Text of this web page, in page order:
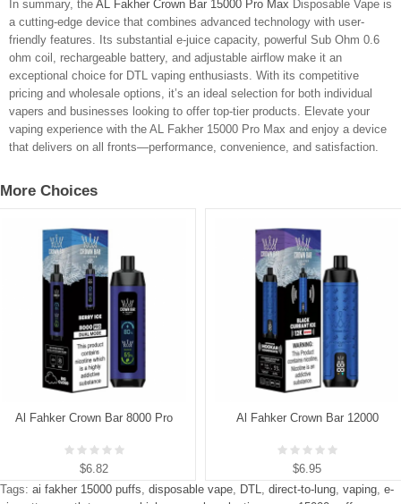
In summary, the AL Fakher Crown Bar 15000 Pro Max Disposable Vape is
a cutting-edge device that combines advanced technology with user-
friendly features. Its substantial e-juice capacity, powerful Sub Ohm 0.6
ohm coil, rechargeable battery, and adjustable airflow make it an
exceptional choice for DTL vaping enthusiasts. With its competitive
pricing and wholesale options, it’s an ideal selection for both individual
vapers and businesses looking to offer top-tier products. Elevate your
vaping experience with the AL Fakher 15000 Pro Max and enjoy a device
that delivers on all fronts—performance, convenience, and satisfaction.
More Choices
Al Fahker Crown Bar 8000 Pro
$6.82
Al Fahker Crown Bar 12000
$6.95
Tags: ai fakher 15000 puffs, disposable vape, DTL, direct-to-lung, vaping, e-